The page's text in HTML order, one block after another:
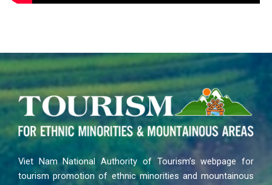
Viet Nam National Authority of Tourism’s webpage for
tourism promotion of ethnic minorities and mountainous